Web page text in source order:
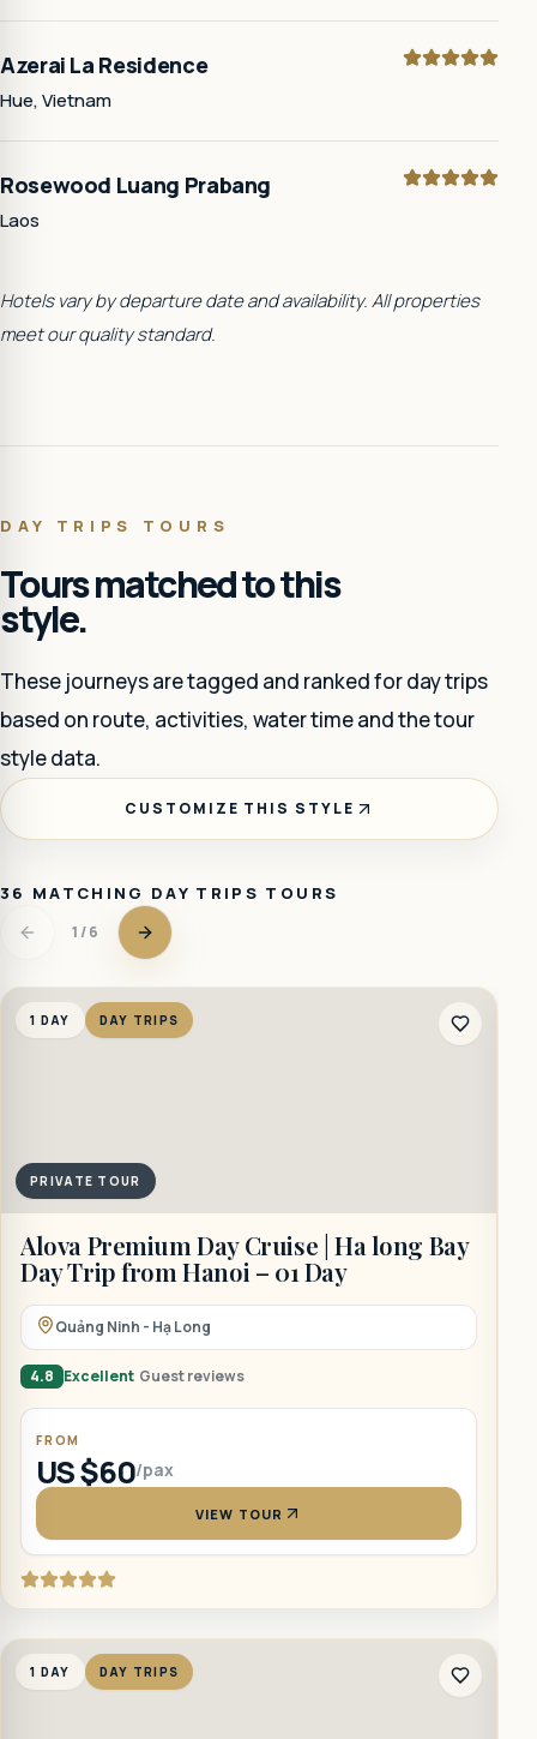
Azerai La Residence
Hue, Vietnam
Rosewood Luang Prabang
Laos
Hotels vary by departure date and availability. All properties
meet our quality standard.
DAY TRIPS TOURS
Tours matched to this
style.
These journeys are tagged and ranked forday trips
based on route, activities, water time and the tour
style data.
CUSTOMIZE THIS STYLE
36 MATCHING DAY TRIPS TOURS
1 /6
1 DAY DAY TRIPS
PRIVATE TOUR
Alova Premium Day Cruise | Ha long Bay
Day Trip from Hanoi – 01 Day
Quảng Ninh - Hạ Long
4.8 Excellent Guest reviews
FROM
US $60/pax
VIEW TOUR
1 DAY DAY TRIPS